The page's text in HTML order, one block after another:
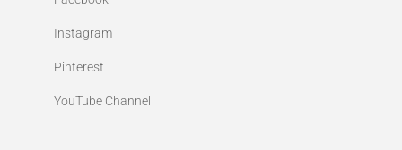
Instagram
Pinterest
YouTube Channel